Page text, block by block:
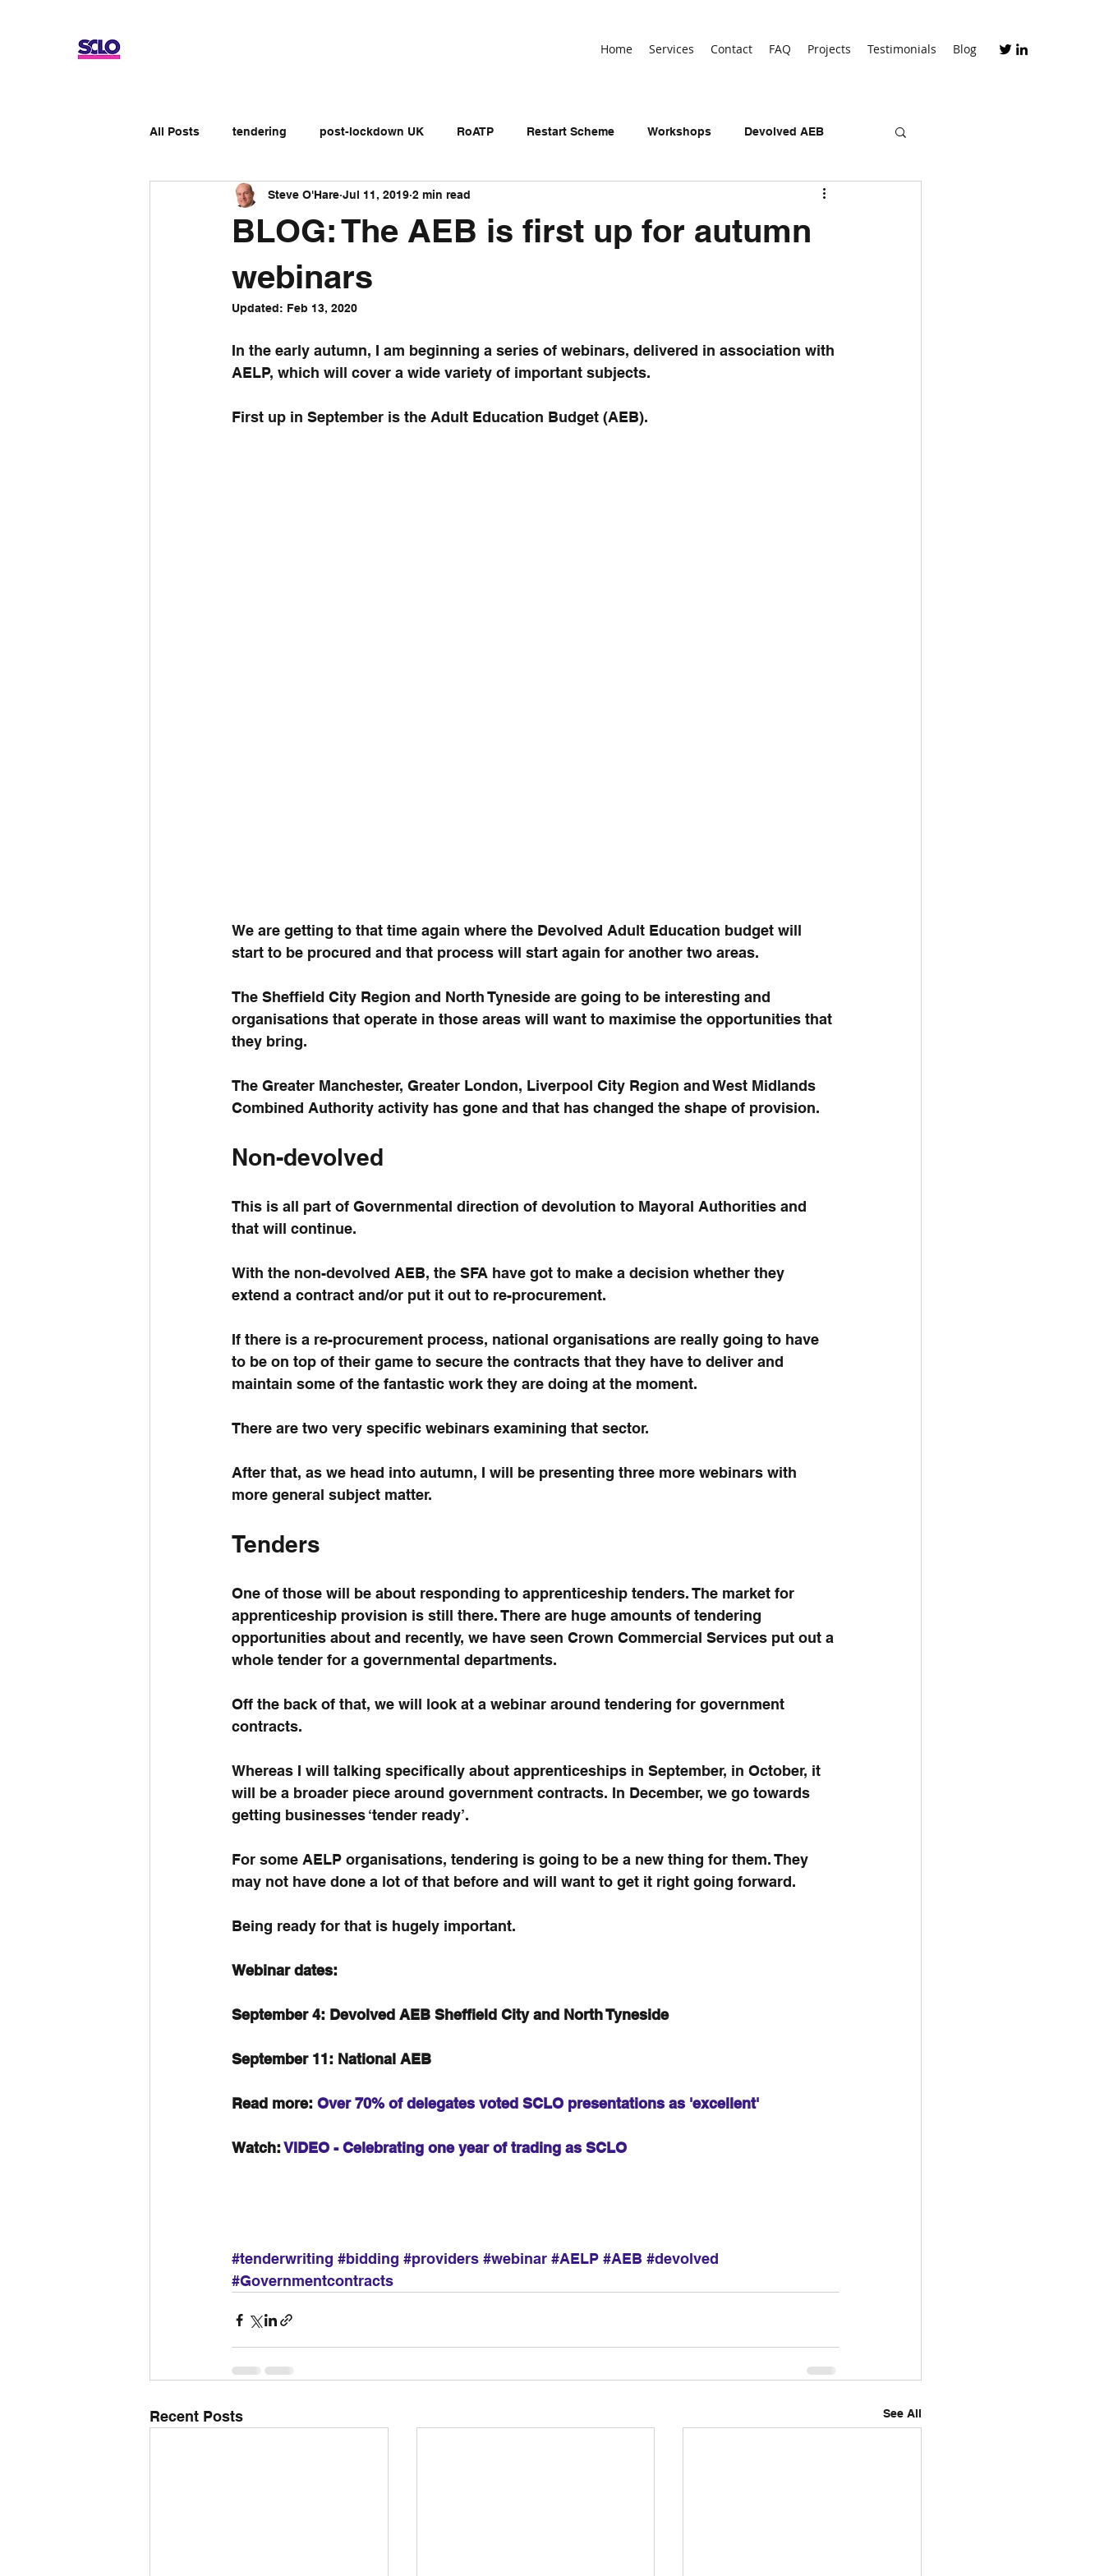
Home Services Contact FAQ Projects Testimonials Blog
All Posts tendering post-lockdown UK RoATP Restart Scheme Workshops Devolved AEB
Up-skilling Review Non-devolved AEB skills bootcamps
Apprenticeship schemes
BLOG: The AEB is first up for autumn
webinars
Steve O'Hare Jul 11, 2019 2 min read
Updated: Feb 13, 2020
In the early autumn, I am beginning a series of webinars, delivered in association with
AELP, which will cover a wide variety of important subjects.
First up in September is the Adult Education Budget (AEB).
We are getting to that time again where the Devolved Adult Education budget will
start to be procured and that process will start again for another two areas.
The Sheffield City Region and North Tyneside are going to be interesting and
organisations that operate in those areas will want to maximise the opportunities that
they bring.
The Greater Manchester, Greater London, Liverpool City Region and West Midlands
Combined Authority activity has gone and that has changed the shape of provision.
Non-devolved
This is all part of Governmental direction of devolution to Mayoral Authorities and
that will continue.
With the non-devolved AEB, the SFA have got to make a decision whether they
extend a contract and/or put it out to re-procurement.
If there is a re-procurement process, national organisations are really going to have
to be on top of their game to secure the contracts that they have to deliver and
maintain some of the fantastic work they are doing at the moment.
There are two very specific webinars examining that sector.
After that, as we head into autumn, I will be presenting three more webinars with
more general subject matter.
Tenders
One of those will be about responding to apprenticeship tenders. The market for
apprenticeship provision is still there. There are huge amounts of tendering
opportunities about and recently, we have seen Crown Commercial Services put out a
whole tender for a governmental departments.
Off the back of that, we will look at a webinar around tendering for government
contracts.
Whereas I will talking specifically about apprenticeships in September, in October, it
will be a broader piece around government contracts. In December, we go towards
getting businesses ‘tender ready’.
For some AELP organisations, tendering is going to be a new thing for them. They
may not have done a lot of that before and will want to get it right going forward.
Being ready for that is hugely important.
Webinar dates:
September 4: Devolved AEB Sheffield City and North Tyneside
September 11: National AEB
Read more: Over 70% of delegates voted SCLO presentations as 'excellent'
Watch: VIDEO - Celebrating one year of trading as SCLO
#tenderwriting #bidding #providers #webinar #AELP #AEB #devolved
#Governmentcontracts
Recent Posts See All